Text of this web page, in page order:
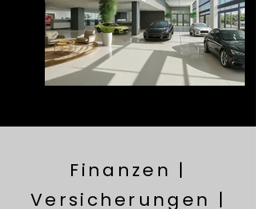
Finanzen |
Versicherungen |